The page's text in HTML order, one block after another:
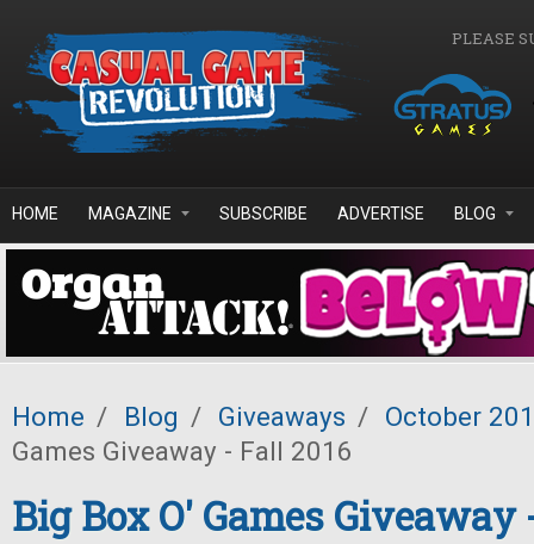
PLEASE
HOME MAGAZINE SUBSCRIBE ADVERTISE BLOG
Home / Blog / Giveaways / October
Games Giveaway - Fall 2016
Big Box O' Games Giveaway